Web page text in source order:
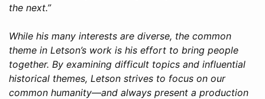
the next.”
While his many interests are diverse, the common
theme in Letson’s work is his effort to bring people
together. By examining difficult topics and influential
historical themes, Letson strives to focus on our
common humanity—and always present a production